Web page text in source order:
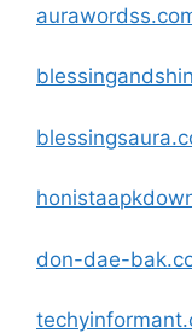
aurawordss
blessingsaura
don-dae-bak
techyinformant